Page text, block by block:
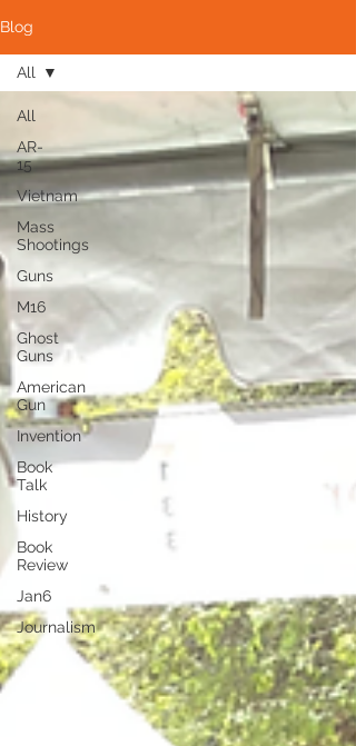
Blog
All
AR-
15
Vietnam
Mass
Shootings
Guns
M16
Ghost
Guns
American
Gun
Invention
Book
Talk
History
Book
Review
Jan6
Journalism
All